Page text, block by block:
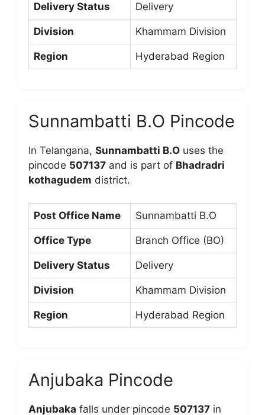
Delivery Status Delivery
Division Khammam Division
Region Hyderabad Region
Sunnambatti B.O Pincode
In Telangana, Sunnambatti B.O uses the
pincode 507137 and is part of Bhadradri
kothagudem district.
Post Office Name Sunnambatti B.O
Office Type Branch Office (BO)
Delivery Status Delivery
Division Khammam Division
Region Hyderabad Region
Anjubaka Pincode
Anjubaka falls under pincode 507137 in